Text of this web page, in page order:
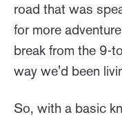
road that was
for more
break from the 9-
way we'd been
So, with a basic